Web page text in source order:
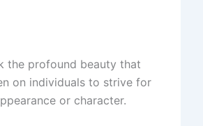
the profound beauty that
on individuals to strive for
or character.